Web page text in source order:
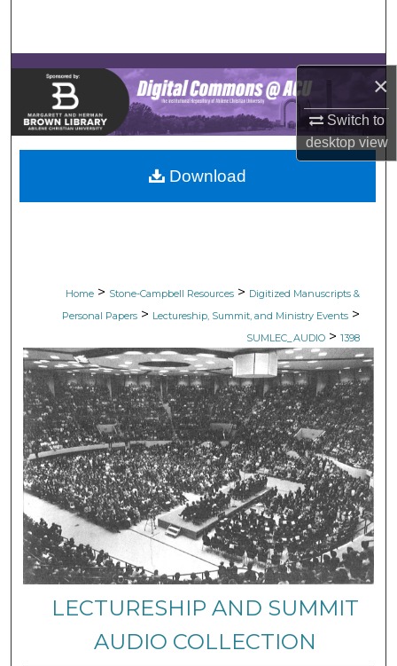
×
Switch to
desktopview
Browse Collections
My Account
About
Digital Commons Network™
Home > Stone-Campbell Resources > Digitized Manuscripts &
Personal Papers > Lectureship, Summit, and Ministry Events >
SUMLEC_AUDIO > 1398
LECTURESHIP AND SUMMIT
AUDIO COLLECTION
Download